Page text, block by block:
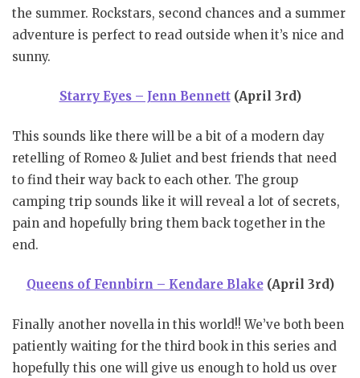
the summer. Rockstars, second chances and a summer
adventure is perfect to read outside when it’s nice and
sunny.
Starry Eyes – Jenn Bennett(April 3rd)
This sounds like there will be a bit of a modern day
retelling of Romeo & Juliet and best friends that need
to find their way back to each other. The group
camping trip sounds like it will reveal a lot of secrets,
pain and hopefully bring them back together in the
end.
Queens of Fennbirn – Kendare Blake(April 3rd)
Finally another novella in this world!! We’ve both been
patiently waiting for the third book in this series and
hopefully this one will give us enough to hold us over